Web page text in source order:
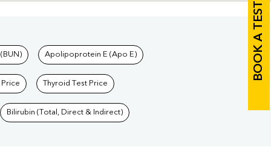
BOOK A TEST
Apolipoprotein E (Apo E)
Price Thyroid Test Price
Bilirubin (Total, Direct & Indirect)